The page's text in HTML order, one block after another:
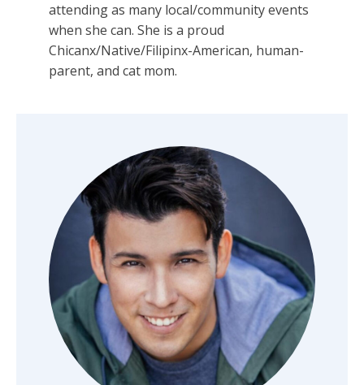
attending as many local/community events
when she can. She is a proud
Chicanx/Native/Filipinx-American, human-
parent, and cat mom.